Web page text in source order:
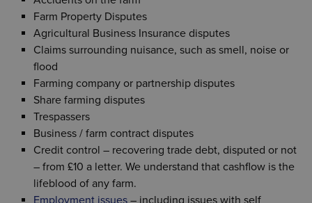
long hours during harvest or lambing, but there will
be much quieter times of the year when employers
would like to avoid paying employees to sit on their
hands.
We candesign employment contracts
particular situation.
Farm Property Disputes
Agricultural Business Insurance disputes
Claims surrounding nuisance, such as smell, noise or
flood
Farming company or partnership disputes
Share farming disputes
Trespassers
Business / farm contract disputes
Credit control – recovering trade debt, disputed or not
– from £10 a letter. We understand that cashflow is the
lifeblood of any farm.
Employment issues – including issues with self